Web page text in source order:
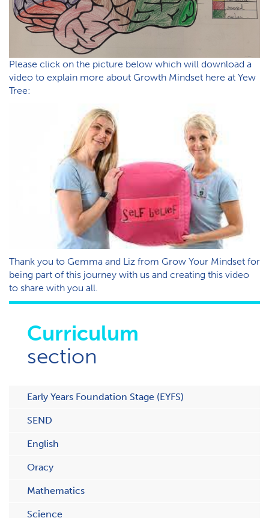
P​lease click on the picture below which will download a
video to explain more about Growth Mindset here at Yew
Tree:
T​hank you to Gemma and Liz from Grow Your Mindset for
being part of this journey with us and creating this video
to share with you all.
Curriculum
section
Early Years Foundation Stage (EYFS)
SEND
English
Oracy
Mathematics
Science